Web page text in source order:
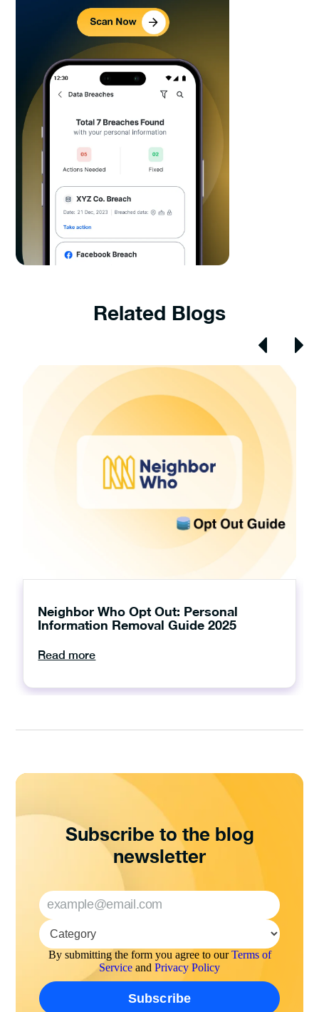
Related Blogs
Neighbor Who Opt Out: Personal
Information Removal Guide 2025
Read more
Subscribe to the blog
newsletter
By submitting the form you agree to ourTerms of
Service and Privacy Policy